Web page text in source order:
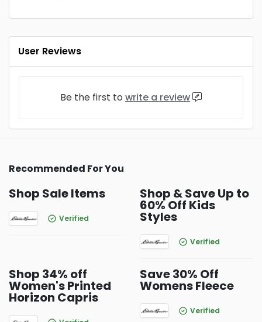
User Reviews
Be the first to write a review
Recommended For You
Shop Sale Items
Verified
Shop & Save Up to
60% Off Kids
Styles
Verified
Shop 34% off
Women's Printed
Horizon Capris
Save 30% Off
Womens Fleece
Verified